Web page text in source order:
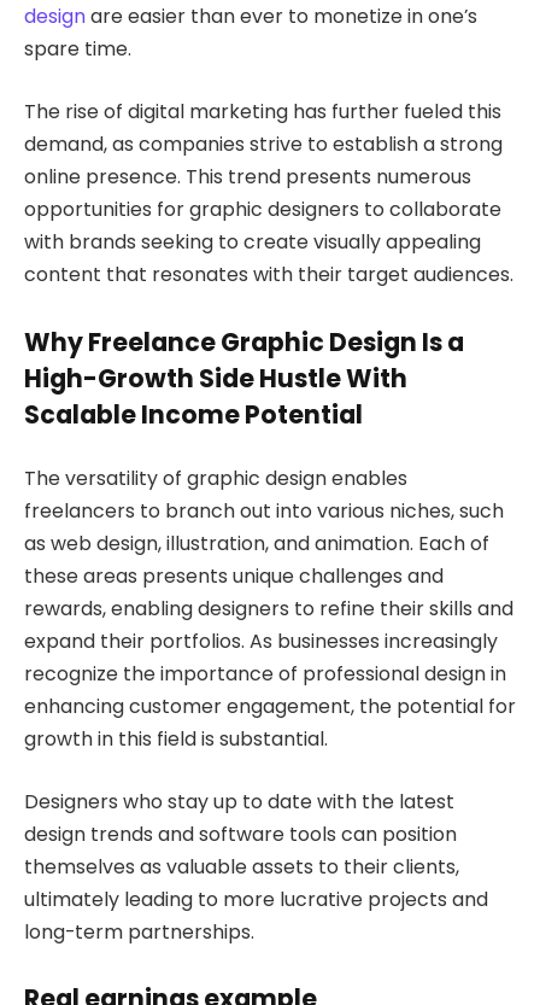
designare easier than ever to monetize in one’s
spare time.
The rise of digital marketing has further fueled this
demand, as companies strive to establish a strong
online presence. This trend presents numerous
opportunities for graphic designers to collaborate
with brands seeking to create visually appealing
content that resonates with their target audiences.
Why Freelance Graphic Design Is a
High-Growth Side Hustle With
Scalable Income Potential
The versatility of graphic design enables
freelancers to branch out into various niches, such
as web design, illustration, and animation. Each of
these areas presents unique challenges and
rewards, enabling designers to refine their skills and
expand their portfolios. As businesses increasingly
recognize the importance of professional design in
enhancing customer engagement, the potential for
growth in this field is substantial.
Designers who stay up to date with the latest
design trends and software tools can position
themselves as valuable assets to their clients,
ultimately leading to more lucrative projects and
long-term partnerships.